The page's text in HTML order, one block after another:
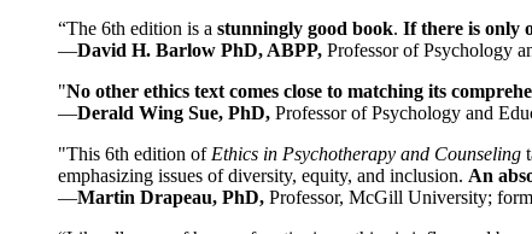
“The 6th edition is a stunningly good book. If there is only
—David H. Barlow PhD, ABPP, Professor of Psychology
"No other ethics text comes close to matching its
—Derald Wing Sue, PhD, Professor of Psychology and
"This 6th edition of Ethics in Psychotherapy and Counseling
emphasizing issues of diversity, equity, and inclusion. An
—Martin Drapeau, PhD, Professor, McGill University;